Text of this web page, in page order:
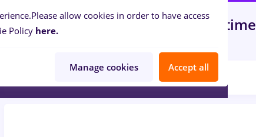
0jobswith salaries maseuz, Full time
Transportation / Distribution
Please allow cookies in order to have access
Policy here.
Manage cookies Accept all